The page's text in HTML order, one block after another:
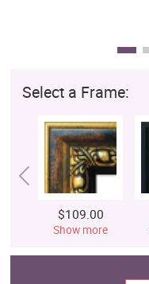
Select a Frame:
$109.00
Show more